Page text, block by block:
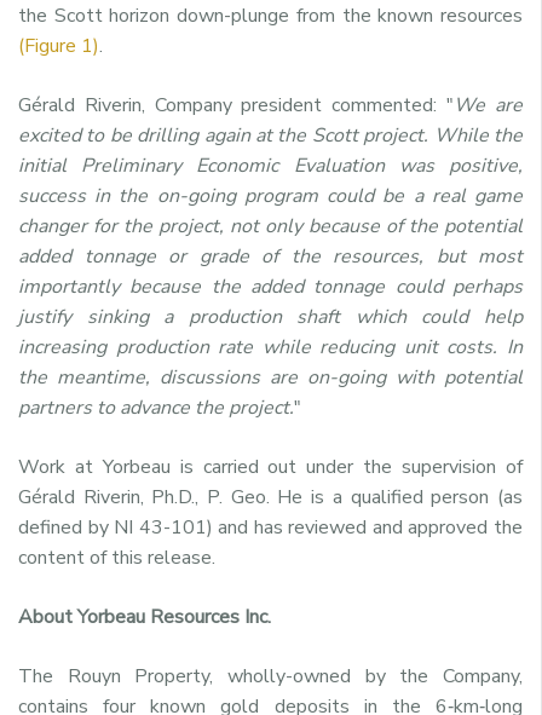
the Scotthorizon down-plunge from the known resources
(Figure 1).
Gérald Riverin, Company president commented: "We are
excited to be drilling again at the Scottproject. While the
initial Preliminary Economic Evaluation was positive,
success in the on-going program could be a real game
changer for the project, not only because of the potential
added tonnage or grade of the resources, but most
importantly because the added tonnage could perhaps
justify sinking a production shaft which could help
increasing production rate while reducing unit costs. In
the meantime, discussions are on-going with potential
partners to advance the project."
Work at Yorbeau is carried out under the supervision of
Gérald Riverin, Ph.D., P. Geo. He is a qualified person (as
defined by NI 43-101) and has reviewed and approved the
content of this release.
About Yorbeau Resources Inc.
The Rouyn Property, wholly-owned by the Company,
contains four known gold deposits in the 6‑km‑long